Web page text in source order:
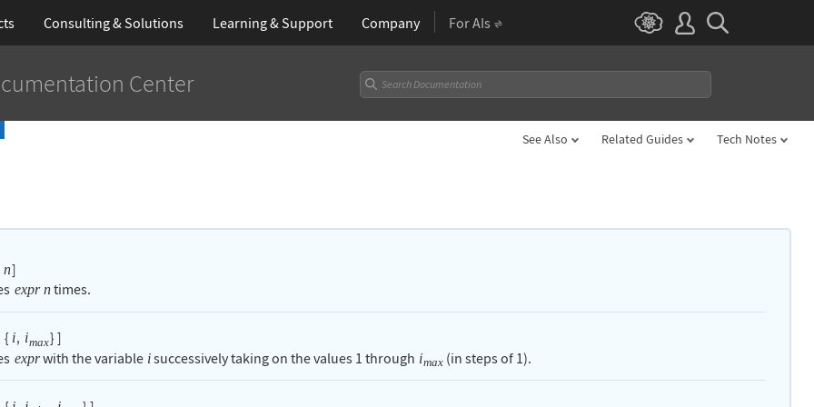
Consulting & Solutions Learning& Support Company For AIs
Center
See Also Related Guides Tech Notes
n]
expr ntimes.
{ i, imax} ]
exprwith the variable isuccessively taking on the values 1 through imax (in steps of 1).